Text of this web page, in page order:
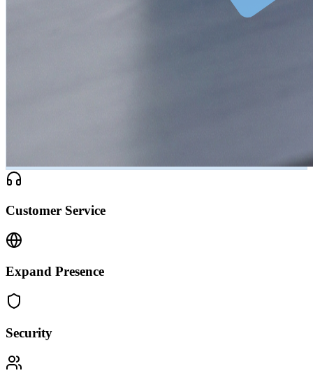
Customer Service
Expand Presence
Security